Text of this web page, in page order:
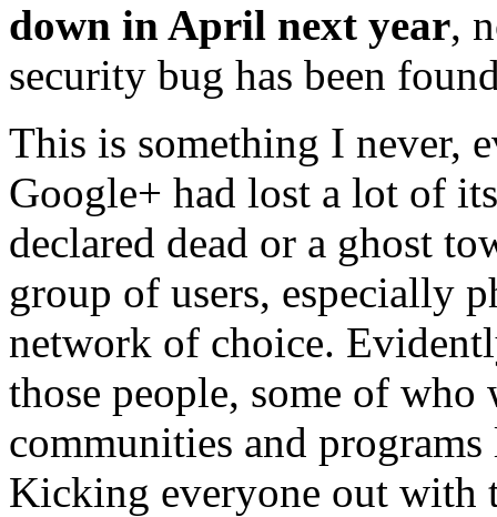
down in April next year,
security bug has been
This is something I never,
Google+ had lost a lot of
declared dead or a ghost
group of users, especially
network of choice.
those people, some of
communities and
Kicking everyone out with